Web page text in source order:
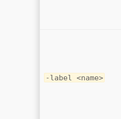
-label <name>